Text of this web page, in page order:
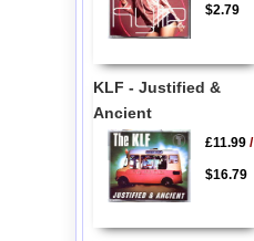
$2.79
KLF - Justified &
Ancient
£11.99/
$16.79